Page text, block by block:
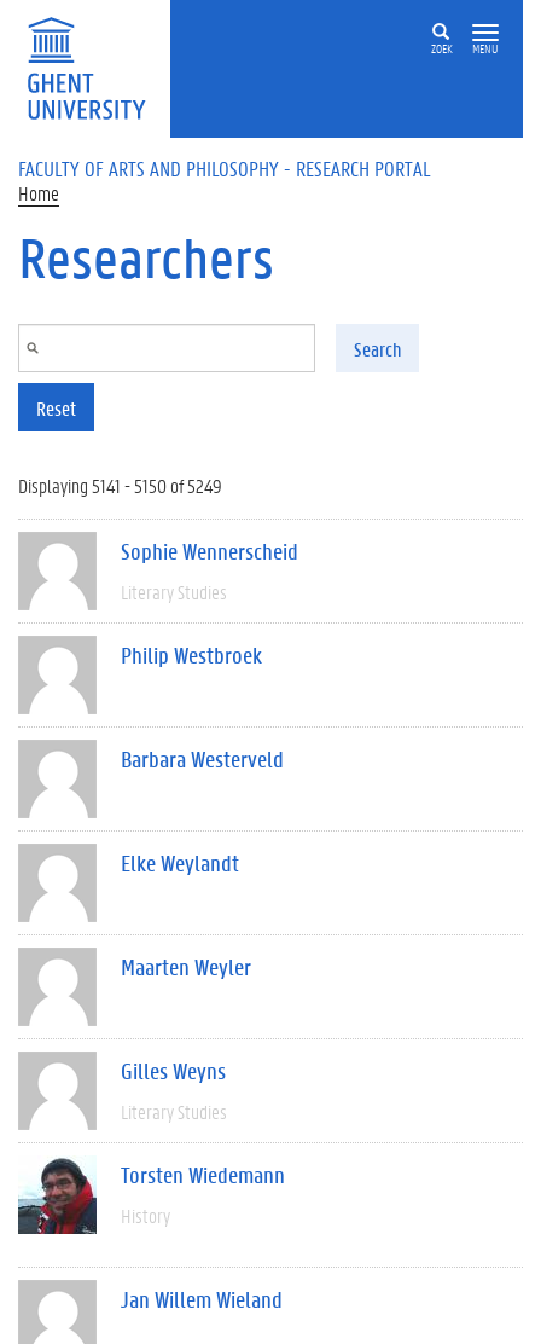
Skip to main content
ZOEK MENU
FACULTY OF ARTS AND PHILOSOPHY - RESEARCH PORTAL
Home
Researchers
Search
Reset
Displaying 5141 - 5150 of 5249
Sophie Wennerscheid
Literary Studies
Philip Westbroek
Barbara Westerveld
Elke Weylandt
Maarten Weyler
Gilles Weyns
Literary Studies
Torsten Wiedemann
History
Jan Willem Wieland